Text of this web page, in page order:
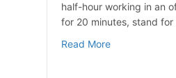
half-hour working in an
for 20 minutes, stand
Read Moreabout Get